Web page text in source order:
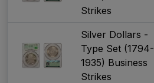
Strikes
Silver Dollars -
Type Set (1794-
1935) Business
Strikes